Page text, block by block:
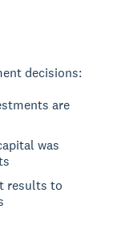
decisions:
are
was
results to